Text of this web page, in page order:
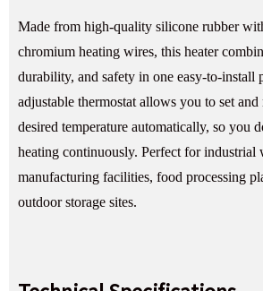
Made from high-quality silicone rubber
chromium heating wires, this heater
durability, and safety in one easy-to-install
adjustable thermostat allows you to set
desired temperature automatically, so you
heating continuously. Perfect for industrial
manufacturing facilities, food processing
outdoor storage sites.